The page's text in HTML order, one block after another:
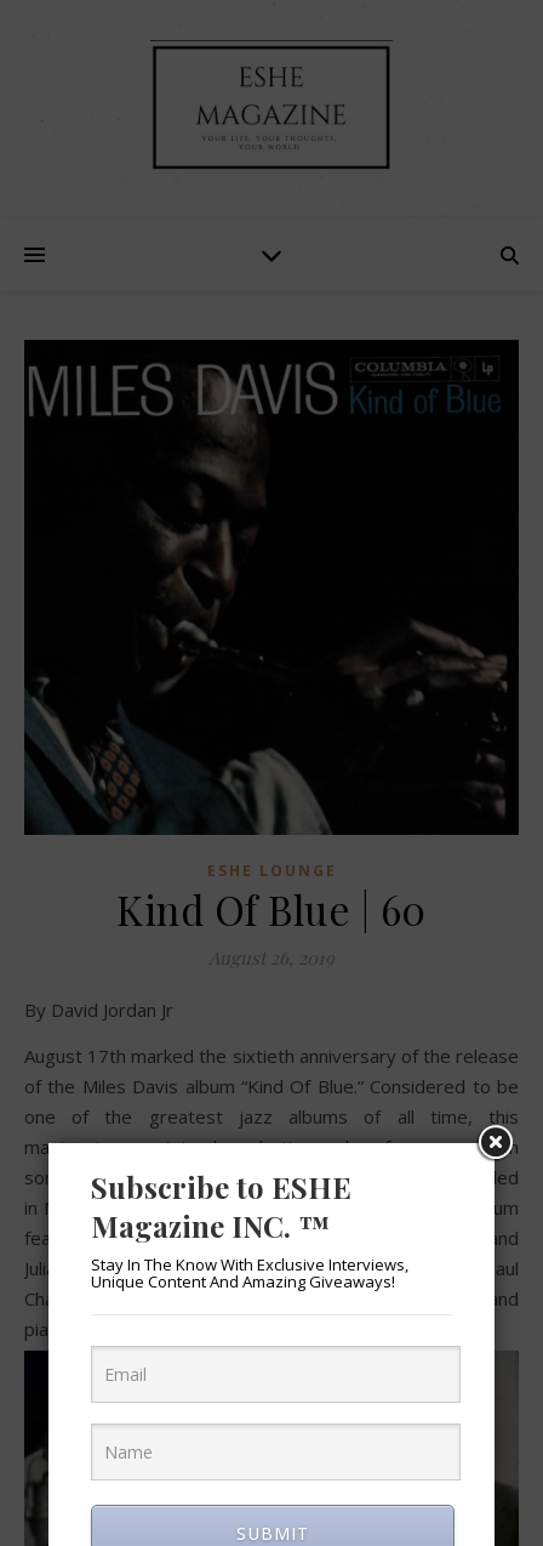
ESHE LOUNGE
Kind Of Blue | 60
August 26, 2019
By David Jordan Jr
August 17th marked the sixtieth anniversary of the release
of the Miles Davis album “Kind Of Blue.” Considered to be
one of the greatest jazz albums of all time, this
masterpiece contained production and performances from
some of the greatest jazz musicians of all time. Recorded
in New York on March 2nd and April 22nd, 1959 the album
featured collaborations with saxophonist John Coltrane and
Julian “Cannonball” Adderley, pianist Bill Evans, bassist Paul
Chambers, and drummer Jimmy Cobb, and new band
pianist Wynton Kelly.
Subscribe to ESHE
Magazine INC. ™
Stay In The Know With Exclusive Interviews,
Unique Content And Amazing Giveaways!
SUBMIT